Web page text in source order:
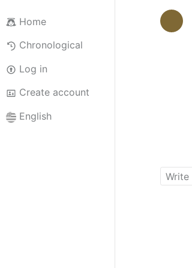
Home
Chronological
Log in
Create account
English